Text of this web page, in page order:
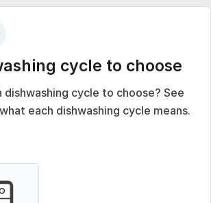
cycle to choose
dishwashing cycle to choose? See
each dishwashing cycle means.